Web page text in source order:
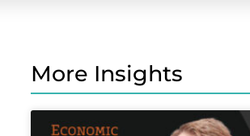
More Insights